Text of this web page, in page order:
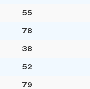
55
78
38
52
79